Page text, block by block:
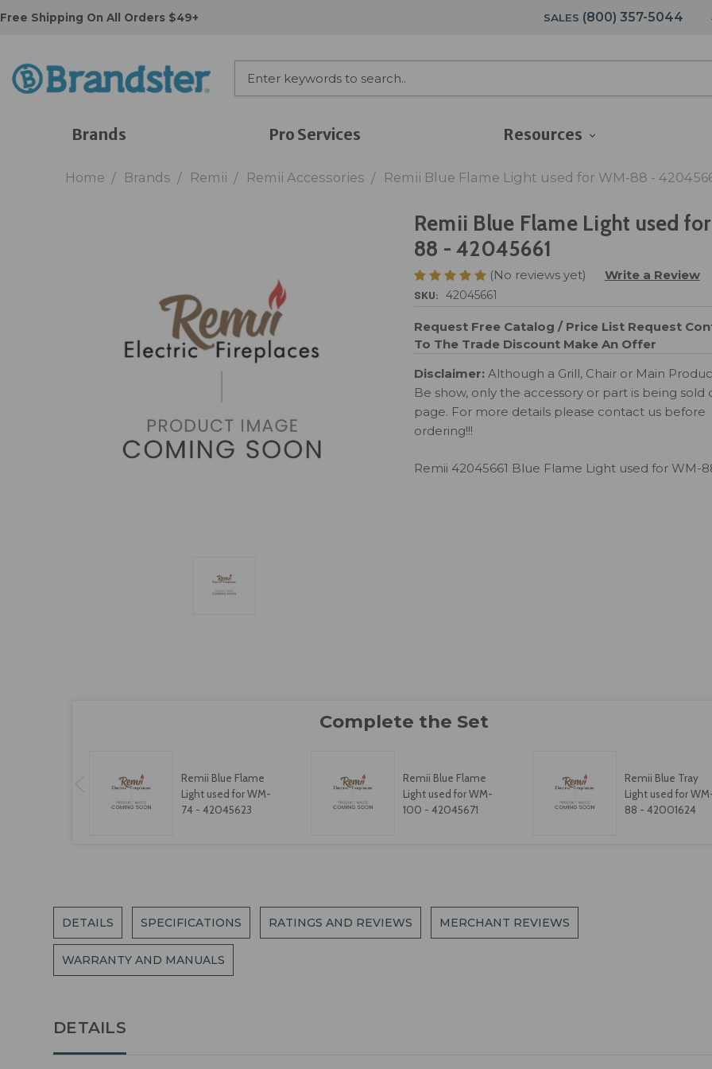
Free Shipping On All Orders $49+ SALES (800) 357-5044
Brands Pro Services Resources
Home Brands Remii Remii Accessories Remii Blue Flame Light used for WM-88 -
Remii Blue Flame Light used
88 - 42045661
(No reviews yet) Write a Review
SKU: 42045661
Request Free Catalog / Price List Request
To The Trade Discount Make An Offer
Disclaimer:Although a Grill, Chair or Main
Be show, only the accessory or part is being sold
page. For more details please contact us before
ordering!!!
Remii 42045661 Blue Flame Light used for WM-
Remii Blue Flame
Light used for WM-
74 - 42045623
Remii Blue Flame
Light used for WM-
100 - 42045671
Remii Blue Tray
Light used for
88 - 42001624
DETAILS SPECIFICATIONS RATINGS AND REVIEWS MERCHANT REVIEWS
WARRANTY AND MANUALS
DETAILS